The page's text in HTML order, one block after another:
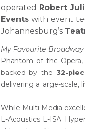
operated Robert
Eventswith event
Johannesburg’s
My Favourite Broadway
Phantom of the
backed by the32-
delivering a large-scale,
While Multi-Media
L-Acoustics L-ISA